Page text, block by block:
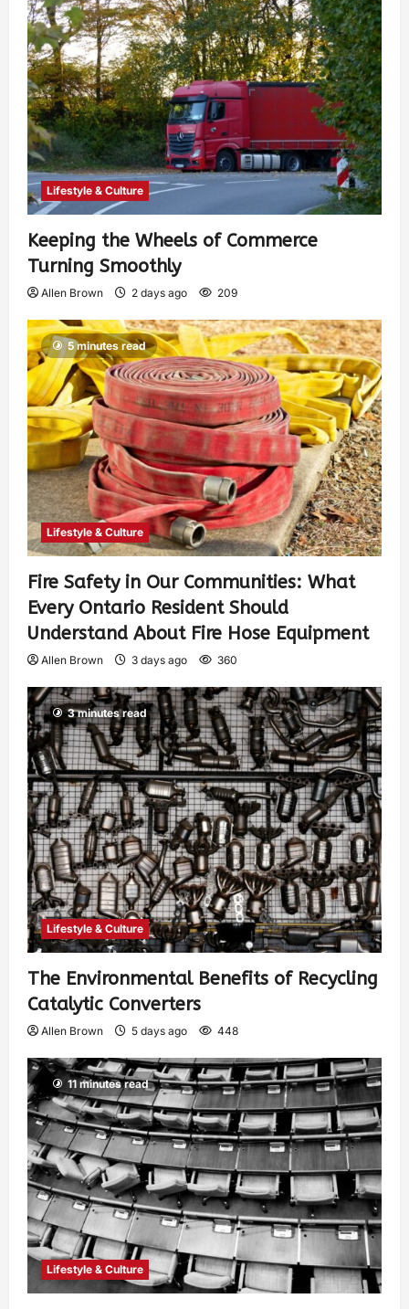
Lifestyle & Culture
Keeping the Wheels of Commerce
Turning Smoothly
Allen Brown 2 days ago 209
5 minutes read
Lifestyle & Culture
Fire Safety in Our Communities: What
Every Ontario Resident Should
Understand About Fire Hose Equipment
Allen Brown 3 days ago 360
3 minutes read
Lifestyle & Culture
The Environmental Benefits of Recycling
Catalytic Converters
Allen Brown 5 days ago 448
11 minutes read
Lifestyle & Culture